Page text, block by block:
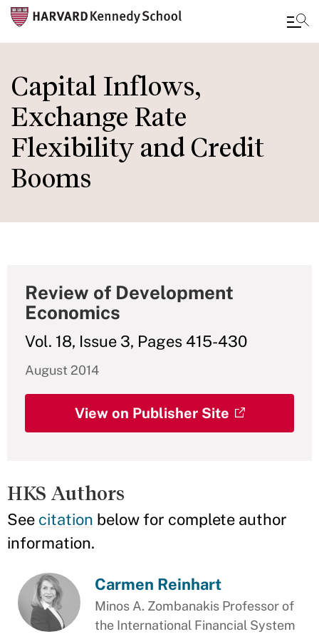
main
content
Capital Inflows,
Exchange Rate
Flexibility and Credit
Booms
Review of Development
Economics
Vol. 18, Issue 3, Pages 415-430
August 2014
View on Publisher Site
HKS Authors
See citation below for complete author
information.
Carmen Reinhart
Minos A. Zombanakis Professor of
the International Financial System